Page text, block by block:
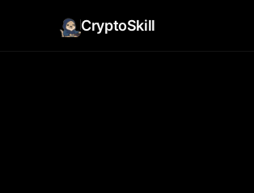
CryptoSkill